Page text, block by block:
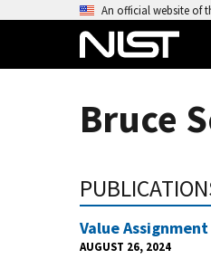
An official website of
Bruce
Value
AUGUST 26, 2024